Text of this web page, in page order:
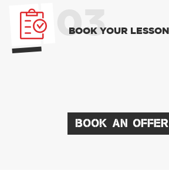
03
BOOK YOUR LESSON
BOOK AN OFFER